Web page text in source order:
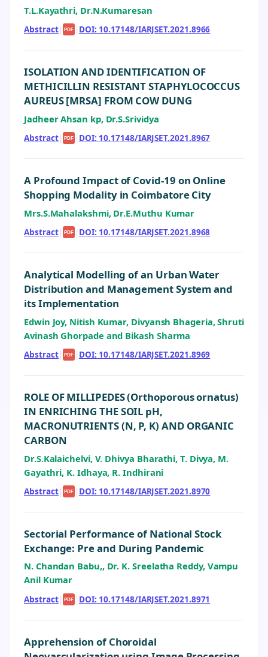
T.L.Kayathri, Dr.N.Kumaresan
Abstract| PDF | DOI: 10.17148/IARJSET.2021.8966
ISOLATION AND IDENTIFICATION OF
METHICILLIN RESISTANT STAPHYLOCOCCUS
AUREUS [MRSA] FROM COW DUNG
Jadheer Ahsan kp, Dr.S.Srividya
Abstract| PDF | DOI: 10.17148/IARJSET.2021.8967
A Profound Impact of Covid-19 on Online
Shopping Modality in Coimbatore City
Mrs.S.Mahalakshmi, Dr.E.Muthu Kumar
Abstract| PDF | DOI: 10.17148/IARJSET.2021.8968
Analytical Modelling of an Urban Water
Distribution and Management System and
its Implementation
Edwin Joy, Nitish Kumar, Divyansh Bhageria, Shruti
Avinash Ghorpade and Bikash Sharma
Abstract| PDF | DOI: 10.17148/IARJSET.2021.8969
ROLE OF MILLIPEDES (Orthoporous ornatus)
IN ENRICHING THE SOIL pH,
MACRONUTRIENTS (N, P, K) AND ORGANIC
CARBON
Dr.S.Kalaichelvi, V. Dhivya Bharathi, T. Divya, M.
Gayathri, K. Idhaya, R. Indhirani
Abstract| PDF | DOI: 10.17148/IARJSET.2021.8970
Sectorial Performance of National Stock
Exchange: Pre and During Pandemic
N. Chandan Babu,, Dr. K. Sreelatha Reddy, Vampu
Anil Kumar
Abstract| PDF | DOI: 10.17148/IARJSET.2021.8971
Apprehension of Choroidal